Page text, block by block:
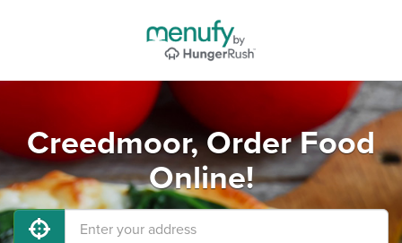
Creedmoor, Order Food
Online!